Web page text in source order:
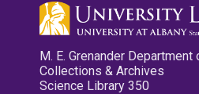
M. E. Grenander Department
Collections & Archives
Science Library 350